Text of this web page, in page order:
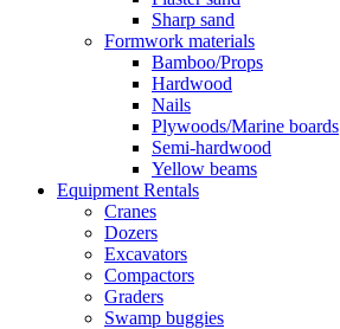
Sharp sand
Formwork materials
Bamboo/Props
Hardwood
Nails
Plywoods/Marine boards
Semi-hardwood
Yellow beams
Equipment Rentals
Cranes
Dozers
Excavators
Compactors
Graders
Swamp buggies